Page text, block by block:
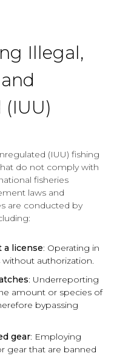
Illegal,
(IUU) fishing
do not comply with
fisheries
laws and
are conducted by
a license: Operating in
without authorization.
: Underreporting
amount or species of
bypassing
gear: Employing
gear that are banned